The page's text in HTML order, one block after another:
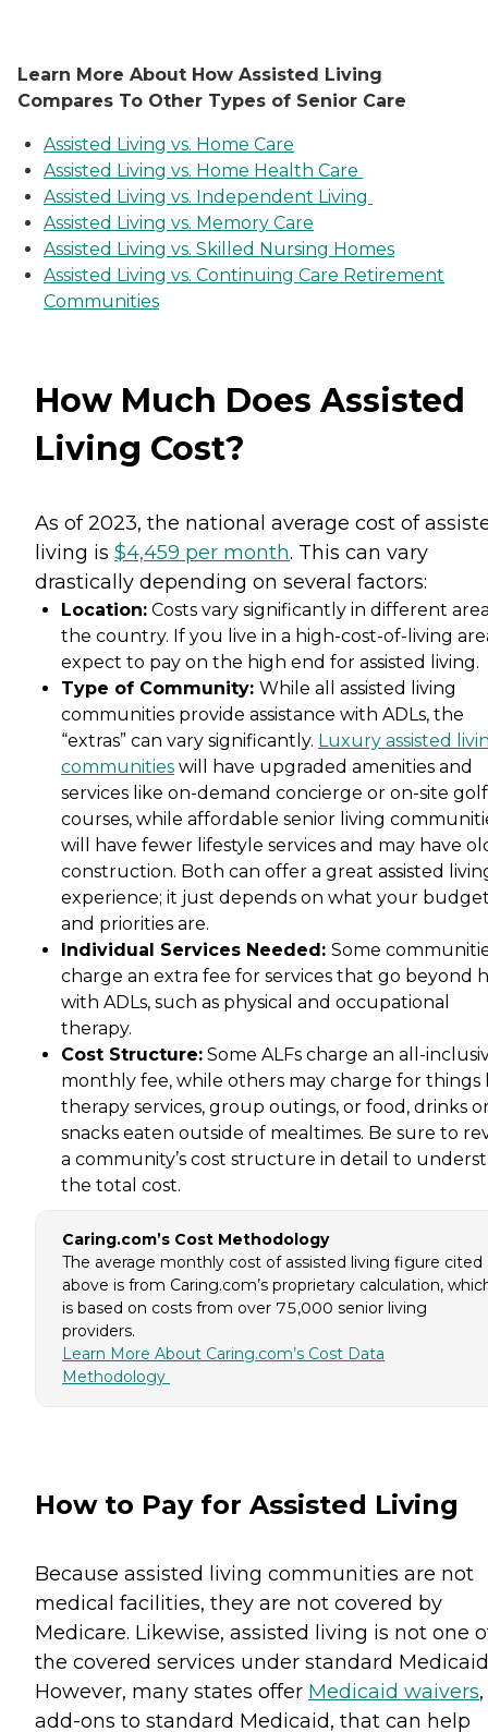
Learn More About How Assisted Living
Compares To Other Types of Senior Care
Assisted Living vs. Home Care
Assisted Living vs. Home Health Care
Assisted Living vs. Independent Living
Assisted Living vs. Memory Care
Assisted Living vs. Skilled Nursing Homes
Assisted Living vs. Continuing Care Retirement
Communities
How Much Does Assisted
Living Cost?
As of 2023, the national average cost of
living is $4,459 per month. This can vary
drastically depending on several factors:
Location: Costs vary significantly in different
the country. If you live in a high-cost-of-living
expect to pay on the high end for assisted living.
Type of Community: While all assisted living
communities provide assistance with ADLs, the
“extras” can vary significantly. Luxury assisted
communities will have upgraded amenities and
services like on-demand concierge or on-site golf
courses, while affordable senior living
will have fewer lifestyle services and may have
construction. Both can offer a great assisted
experience; it just depends on what your
and priorities are.
Individual Services Needed: Some
charge an extra fee for services that go beyond
with ADLs, such as physical and occupational
therapy.
Cost Structure: Some ALFs charge an all-
monthly fee, while others may charge for things
therapy services, group outings, or food, drinks
snacks eaten outside of mealtimes. Be sure to
a community’s cost structure in detail to
the total cost.
Caring.com’s Cost Methodology
The average monthly cost of assisted living figure cited
above is from Caring.com’s proprietary calculation,
is based on costs from over 75,000 senior living
providers.
Learn More About Caring.com’s Cost Data
Methodology
How to Pay for Assisted Living
Because assisted living communities are not
medical facilities, they are not covered by
Medicare. Likewise, assisted living is not one
the covered services under standard
However, many states offer Medicaid waivers,
add-ons to standard Medicaid, that can help